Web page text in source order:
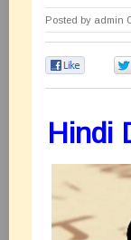
Posted by admin
Hindi